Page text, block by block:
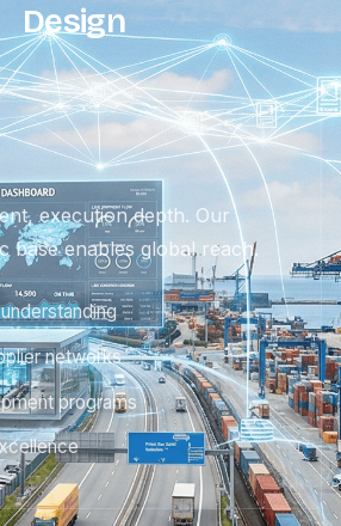
Design
execution depth. Our
base enables global reach.
networks
programs